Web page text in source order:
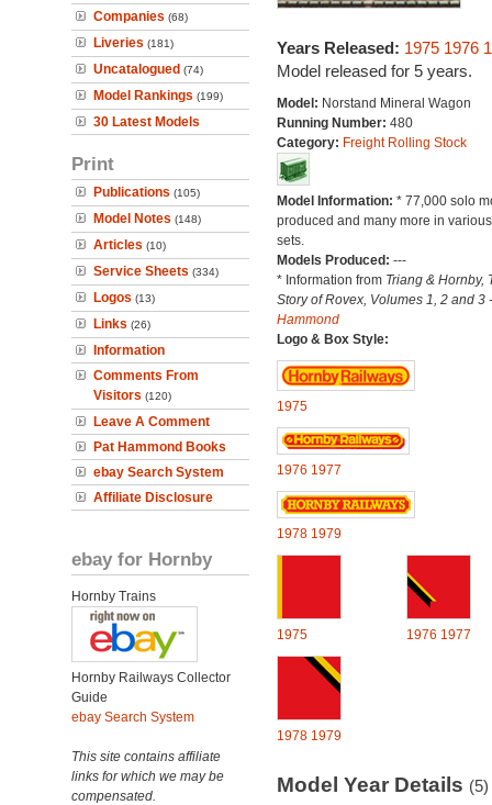
Companies (68)
Liveries (181)
Uncatalogued (74)
Model Rankings (199)
30 Latest Models
Print
Publications (105)
Model Notes (148)
Articles (10)
Service Sheets (334)
Logos (13)
Links (26)
Information
Comments From
Visitors (120)
Leave A Comment
Pat Hammond Books
ebay Search System
Affiliate Disclosure
ebay for Hornby
Hornby Trains
Hornby Railways Collector
Guide
ebay Search System
This site contains affiliate
links for which we may be
compensated.
Years Released: 1975 1976
Model released for 5 years.
Model: Norstand Mineral Wagon
Running Number: 480
Category: Freight Rolling Stock
Model Information: * 77,000 solo
produced and many more in
sets.
Models Produced: ---
* Information from Triang & Hornby,
Story of Rovex, Volumes 1, 2 and 3
Hammond
Logo & Box Style:
1975
1976 1977
1978 1979
1975 1976 1977
1978 1979
Model Year Details (5)